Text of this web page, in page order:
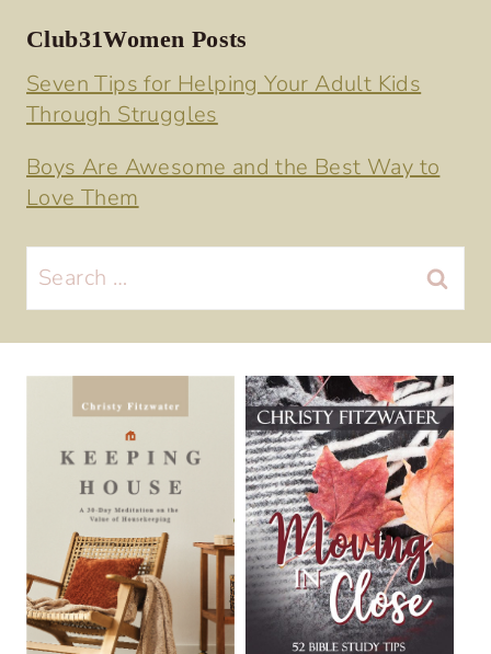
Club31Women Posts
Seven Tips for Helping Your Adult Kids
Through Struggles
Boys Are Awesome and the Best Way to
Love Them
Search
for: